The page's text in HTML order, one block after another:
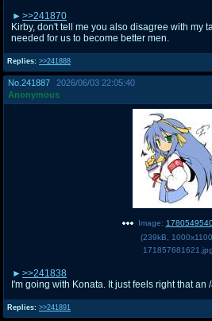
Replies: >>241888
>>241870
Kirby, don't tell me you also disagree with my
needed for us to become better men.
No. 241887
2026/06/03 22:05:40
Anonymous
Replies: >>241891
Image:
(239kB 1000x1100
171857681621.jpg
>>241838
I'm going with Konata. It just feels right that an